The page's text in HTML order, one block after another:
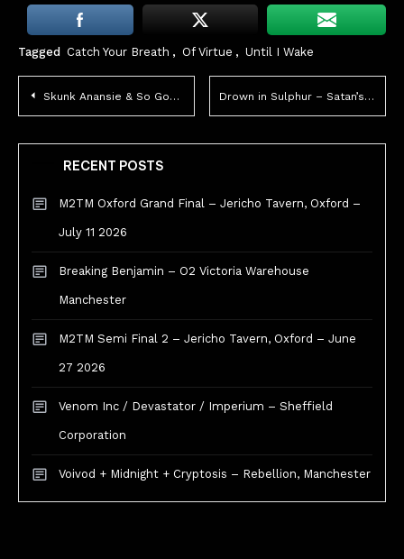
Tagged Catch Your Breath , Of Virtue , Until I Wake
Post
navigation
Skunk Anansie & So Good – Live Review – Manchester O2 Apollo. Drown in Sulphur – Satan’s Hollow, Manchester.
RECENT POSTS
M2TM Oxford Grand Final – Jericho Tavern, Oxford –
July 11 2026
Breaking Benjamin – O2 Victoria Warehouse
Manchester
M2TM Semi Final 2 – Jericho Tavern, Oxford – June
27 2026
Venom Inc / Devastator / Imperium – Sheffield
Corporation
Voivod + Midnight + Cryptosis – Rebellion, Manchester